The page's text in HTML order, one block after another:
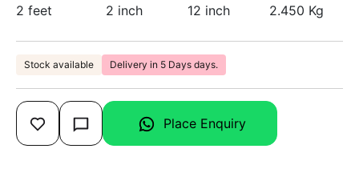
2 feet
2 inch
12 inch
2.450 Kg
Stock available Delivery in 5 Days days.
Place Enquiry